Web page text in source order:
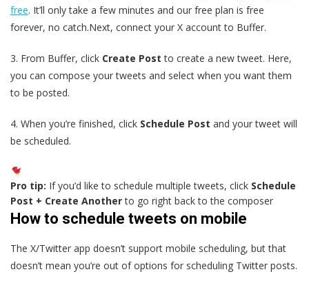
free. It’ll only take a few minutes and our free plan is free
forever, no catch.Next, connect your X account to Buffer.
3. From Buffer, click Create Post to create a new tweet. Here,
you can compose your tweets and select when you want them
to be posted.
4. When you’re finished, click Schedule Post and your tweet will
be scheduled.
Pro tip: If you’d like to schedule multiple tweets, click Schedule
Post + Create Anotherto go right back to the composer
How to schedule tweets on mobile
The X/Twitter app doesn’t support mobile scheduling, but that
doesn’t mean you’re out of options for scheduling Twitter posts.